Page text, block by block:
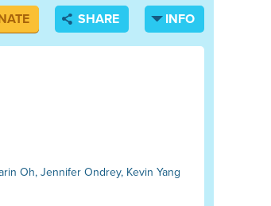
SHARE INFO
Oh, Jennifer Ondrey, Kevin Yang